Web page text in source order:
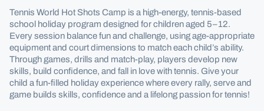
Tennis World Hot Shots Camp is a high-energy, tennis-based
school holiday program designed for children aged 5–12.
Every session balance fun and challenge, using age-appropriate
equipment and court dimensions to match each child’s ability.
Through games, drills and match-play, players develop new
skills, build confidence, and fall in love with tennis. Give your
child a fun-filled holiday experience where every rally, serve and
game builds skills, confidence and a lifelong passion for tennis!